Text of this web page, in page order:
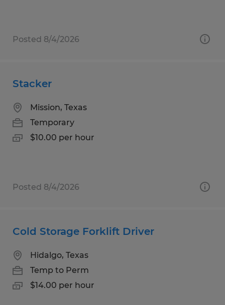
Posted 8/4/2026
Stacker
Mission, Texas
Temporary
$10.00 per hour
Posted 8/4/2026
Cold Storage Forklift Driver
Hidalgo, Texas
Temp to Perm
$14.00 per hour